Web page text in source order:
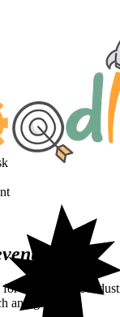
for an insurance
and grants.